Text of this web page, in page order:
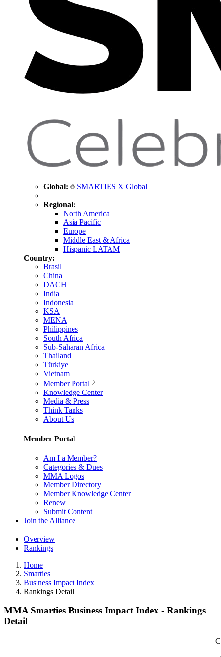
Global: SMARTIES X Global
Regional:
North America
Asia Pacific
Europe
Middle East & Africa
Hispanic LATAM
Country:
Brasil
China
DACH
India
Indonesia
KSA
MENA
Philippines
South Africa
Sub-Saharan Africa
Thailand
Türkiye
Vietnam
Member Portal
Knowledge Center
Media & Press
Think Tanks
About Us
Member Portal
Am I a Member?
Categories & Dues
MMA Logos
Member Directory
Member Knowledge Center
Renew
Submit Content
Join the Alliance
Overview
Rankings
Home
Smarties
Business Impact Index
Rankings Detail
MMA Smarties Business Impact Index - Rankings
Detail